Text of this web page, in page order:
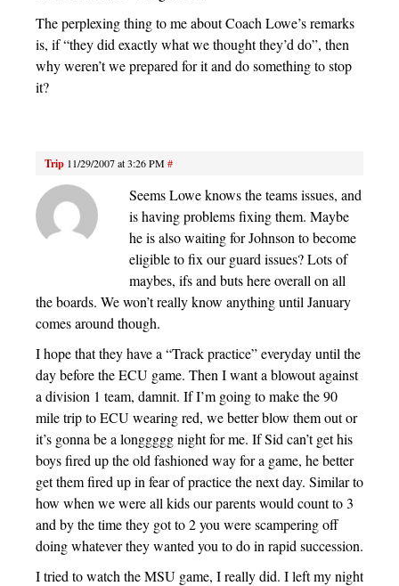
The perplexing thing to me about Coach Lowe’s remarks
is, if “they did exactly what we thought they’d do”, then
why weren’t we prepared for it and do something to stop
it?
Trip 11/29/2007 at 3:26 PM#
Seems Lowe knows the teams issues, and
is having problems fixing them. Maybe
he is also waiting for Johnson to become
eligible to fix our guard issues? Lots of
maybes, ifs and buts here overall on all
the boards. We won’t really know anything until January
comes around though.
I hope that they have a “Track practice” everyday until the
day before the ECU game. Then I want a blowout against
a division 1 team, damnit. If I’m going to make the 90
mile trip to ECU wearing red, we better blow them out or
it’s gonna be a longgggg night for me. If Sid can’t get his
boys fired up the old fashioned way for a game, he better
get them fired up in fear of practice the next day. Similar to
how when we were all kids our parents would count to 3
and by the time they got to 2 you were scampering off
doing whatever they wanted you to do in rapid succession.
I tried to watch the MSU game, I really did. I left my night